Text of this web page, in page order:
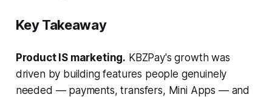
Key Takeaway
Product IS marketing. KBZPay's growth was
driven by building features people genuinely
needed — payments, transfers, Mini Apps — and